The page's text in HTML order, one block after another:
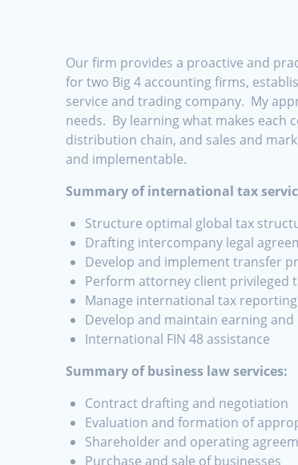
Our firm provides a proactive and
for two Big 4 accounting firms,
service and trading company. My
needs. By learning what makes each
distribution chain, and sales and
and implementable.
Summary of international tax
Structure optimal global tax
Drafting intercompany legal
Develop and implement transfer
Perform attorney client privileged
Manage international tax
Develop and maintain earning
International FIN 48 assistance
Summary of business law services:
Contract drafting and negotiation
Evaluation and formation of
Shareholder and operating
Purchase and sale of businesses